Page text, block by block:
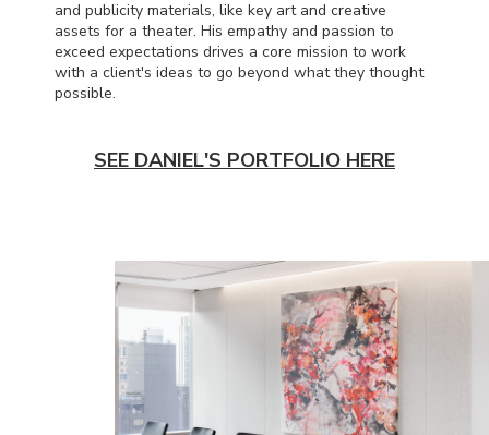
and publicity materials, like key art and creative
assets for a theater. His empathy and passion to
exceed expectations drives a core mission to work
with a client's ideas to go beyond what they thought
possible.
SEE DANIEL'S PORTFOLIO HERE